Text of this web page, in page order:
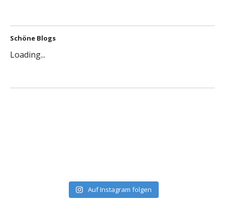
Schöne Blogs
Loading...
Auf Instagram folgen